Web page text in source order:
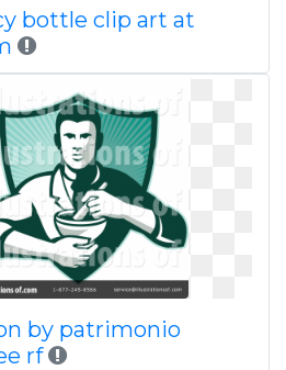
bottle clip art at
by patrimonio
rf